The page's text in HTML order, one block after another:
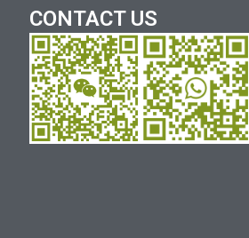
CONTACT US